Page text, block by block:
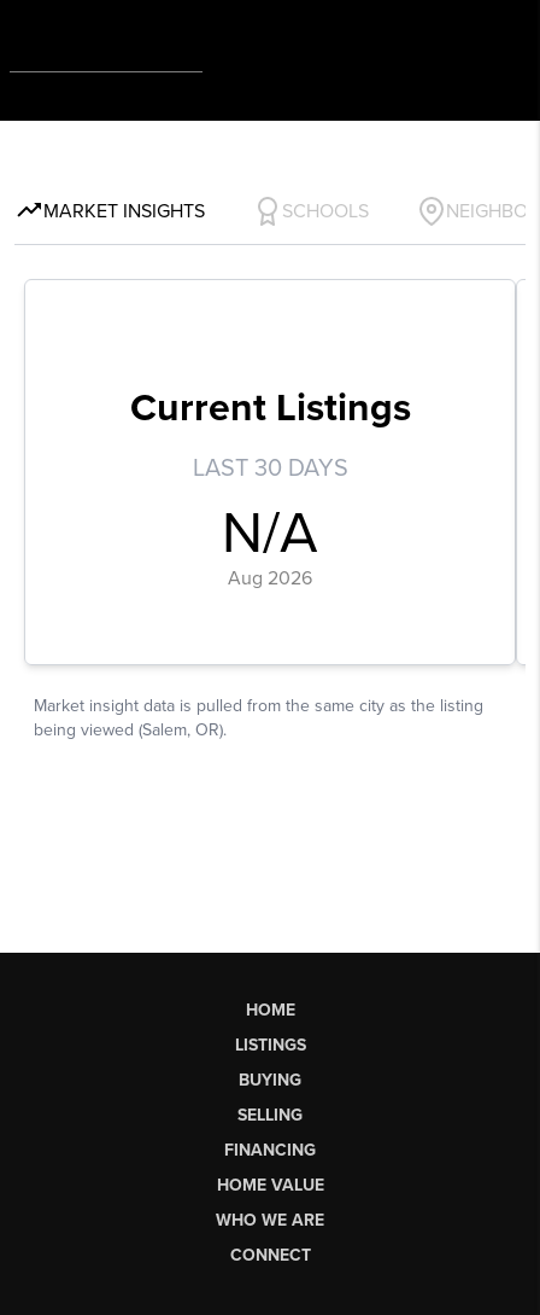
HOME
LISTINGS
BUYING
SELLING
FINANCING
HOME VALUE
WHO WE ARE
CONNECT